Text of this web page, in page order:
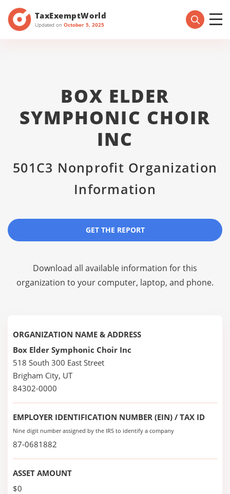
TaxExemptWorld
Updated on October 5, 2025
BOX ELDER
SYMPHONIC CHOIR
INC
501C3 Nonprofit Organization
Information
GET THE REPORT
Download all available information for this
organization to your computer, laptop, and phone.
ORGANIZATION NAME & ADDRESS
Box Elder Symphonic Choir Inc
518 South 300 East Street
Brigham City, UT
84302-0000
EMPLOYER IDENTIFICATION NUMBER (EIN) / TAX ID
Nine digit number assigned by the IRS to identify a company
87-0681882
ASSET AMOUNT
$0